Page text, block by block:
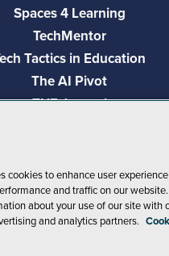
Spaces 4 Learning
TechMentor
Tactics in Education
The AI Pivot
THE Journal
Visual Studio Live!
cookies to enhance user experience
and traffic on our website.
about your use of our site with
and analytics partners.